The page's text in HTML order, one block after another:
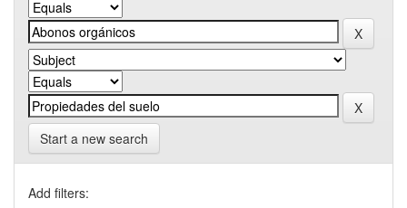
Start a new search
Add filters: